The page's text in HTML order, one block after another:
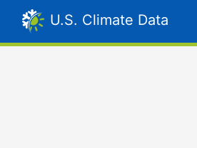
U.S. Climate Data